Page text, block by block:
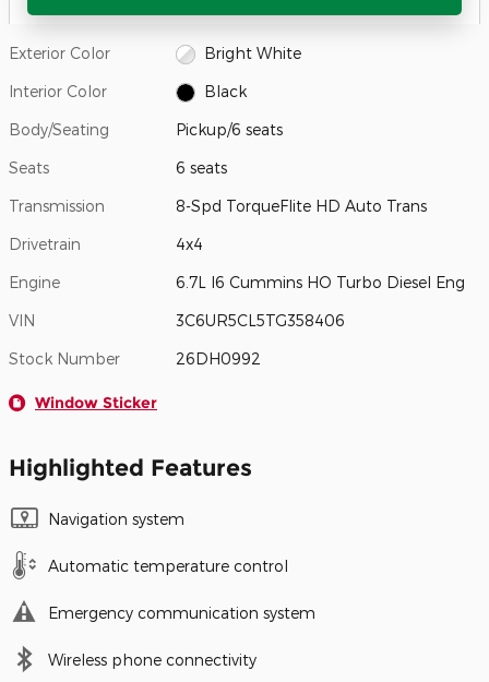
Exterior Color Bright White
Interior Color Black
Body/Seating Pickup/6 seats
Seats 6 seats
Transmission 8-Spd TorqueFlite HD Auto Trans
Drivetrain 4x4
Engine 6.7L I6 Cummins HO Turbo Diesel Eng
VIN 3C6UR5CL5TG358406
Stock Number 26DH0992
Window Sticker
Highlighted Features
Navigation system
Automatic temperature control
Emergency communication system
Wireless phone connectivity